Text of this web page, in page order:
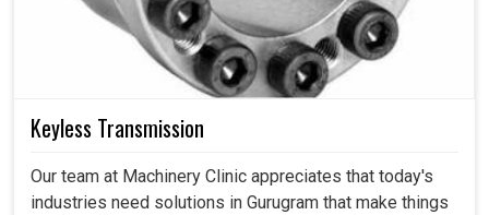
Keyless Transmission
Our team at Machinery Clinic appreciates that today's
industries need solutions in Gurugram that make things